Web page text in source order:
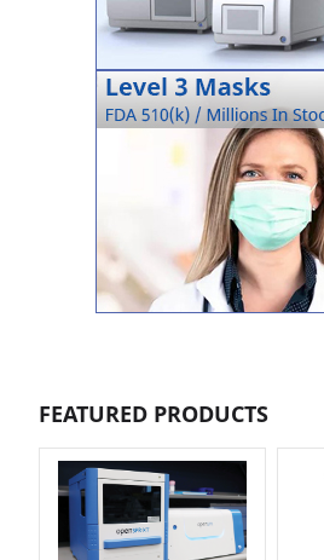
FEATURED PRODUCTS